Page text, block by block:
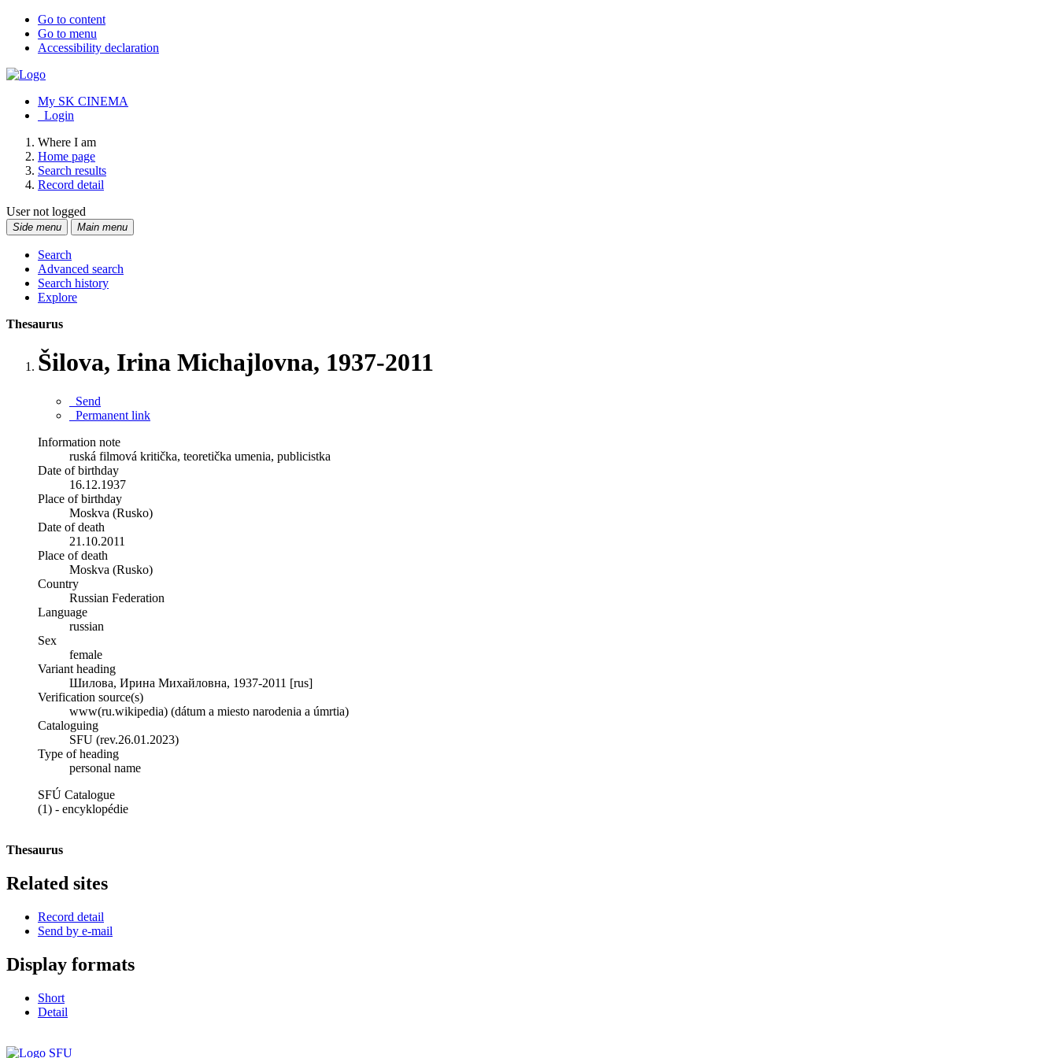
Go to content
Go to menu
Accessibility declaration
My SK CINEMA
Login
Where I am
Home page
Search results
Record detail
User not logged
Side menu Main menu
Search
Advanced search
Search history
Explore
Thesaurus
Šilova, Irina Michajlovna, 1937-2011
Send
Permanent link
Information note
ruská filmová kritička, teoretička umenia, publicistka
Date of birthday
16.12.1937
Place of birthday
Moskva (Rusko)
Date of death
21.10.2011
Place of death
Moskva (Rusko)
Country
Russian Federation
Language
russian
Sex
female
Variant heading
Шилова, Ирина Михайловна, 1937-2011 [rus]
Verification source(s)
www(ru.wikipedia) (dátum a miesto narodenia a úmrtia)
Cataloguing
SFU (rev.26.01.2023)
Type of heading
personal name
SFÚ Catalogue
(1) - encyklopédie
Thesaurus
Related sites
Record detail
Send by e-mail
Display formats
Short
Detail